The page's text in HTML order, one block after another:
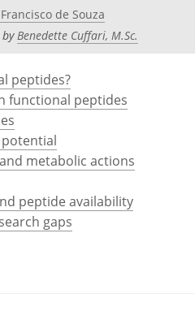
de Souza
byBenedette Cuffari, M.Sc.
peptides?
functional peptides
metabolic actions
peptide availability
gaps